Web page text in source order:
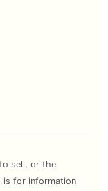
sell, or the
is for information